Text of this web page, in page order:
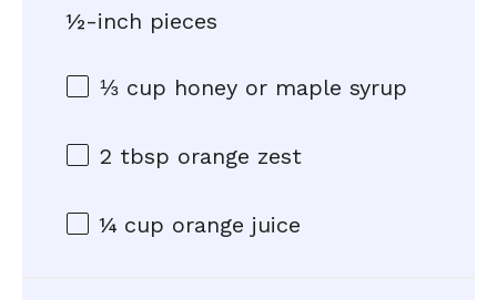
½-inch pieces
⅓ cup honey or maple syrup
2 tbsp orange zest
¼ cup orange juice